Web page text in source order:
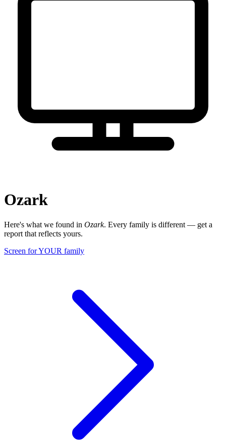
Ozark
Here's what we found in Ozark. Every family is different — get a
report that reflects yours.
Screen for YOUR family